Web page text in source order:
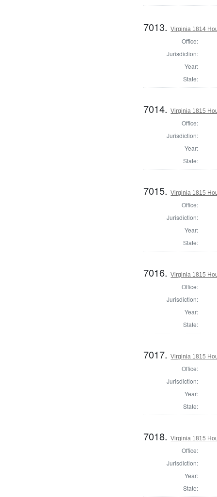
7013.Virginia 1814
Office:
Jurisdiction:
Year:
State:
7014.Virginia 1815
Office:
Jurisdiction:
Year:
State:
7015.Virginia 1815
Office:
Jurisdiction:
Year:
State:
7016.Virginia 1815
Office:
Jurisdiction:
Year:
State:
7017.Virginia 1815
Office:
Jurisdiction:
Year:
State:
7018.Virginia 1815
Office:
Jurisdiction:
Year:
State: